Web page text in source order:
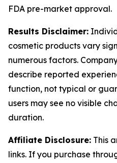
FDA pre-market approval.
Results Disclaimer:
cosmetic products vary
numerous factors.
describe reported
function, not typical or
users may see no visible
duration.
Affiliate Disclosure: This
links. If you purchase